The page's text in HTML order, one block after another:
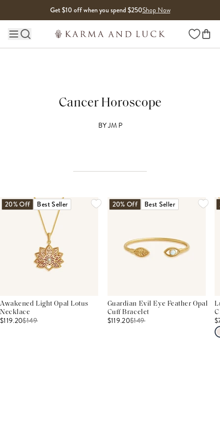
Get $10 off when you spend $250Shop Now
Main site navigation Wishlist
Cancer Horoscope
BYJM P
20% Off Best Seller
Awakened Light Opal Lotus
Necklace
$119.20$149
20% Off Best Seller
Guardian Evil Eye Feather Opal
Cuff Bracelet
$119.20$149